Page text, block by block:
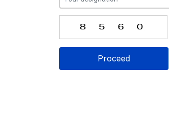
Proceed